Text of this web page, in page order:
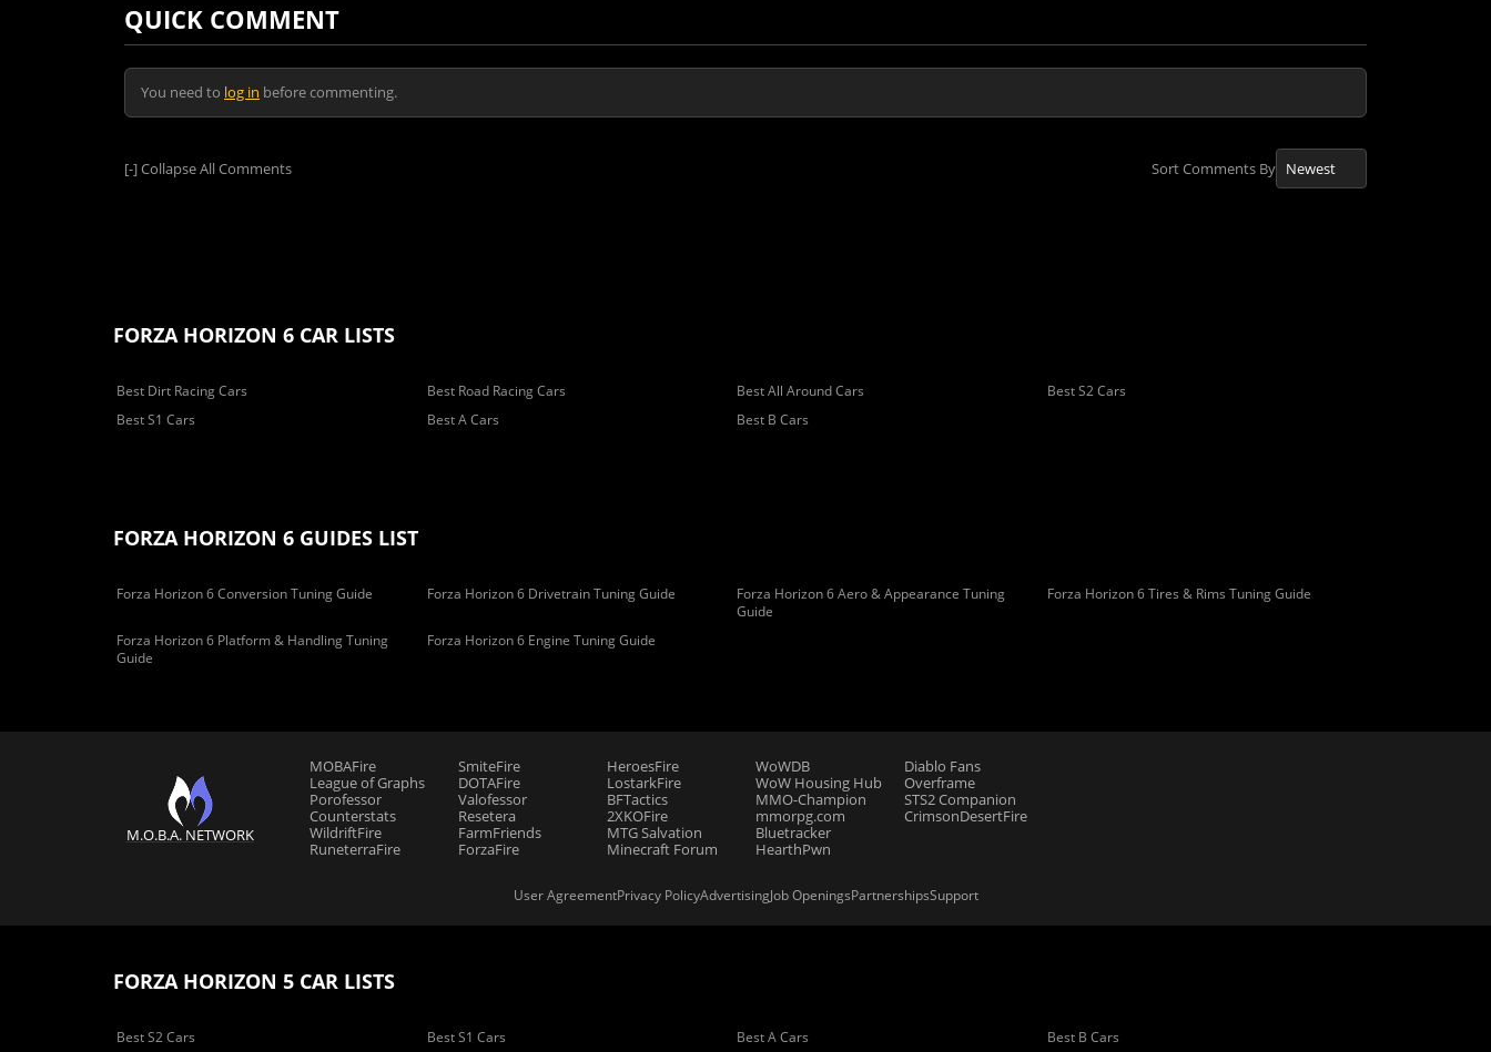
QUICK COMMENT
You need to log in before commenting.
[-]Collapse All Comments Sort Comments By
FORZA HORIZON 6 CAR LISTS
Best Dirt Racing Cars Best Road Racing Cars Best All Around Cars
Best S2 Cars
Best S1 Cars
Best A Cars Best B Cars
FORZA HORIZON 6 GUIDES LIST
Forza Horizon 6 Conversion Tuning Guide Forza Horizon 6 Drivetrain Tuning Guide
Forza Horizon 6 Aero & Appearance Tuning
Guide
Forza Horizon 6 Tires & Rims Tuning Guide
Forza Horizon 6 Platform & Handling Tuning
Guide
Forza Horizon 6 Engine Tuning Guide
M.O.B.A. NETWORK
MOBAFire
League of Graphs
Porofessor
Counterstats
WildriftFire
RuneterraFire
SmiteFire
DOTAFire
Valofessor
Resetera
FarmFriends
ForzaFire
HeroesFire
LostarkFire
BFTactics
2XKOFire
MTG Salvation
Minecraft Forum
WoWDB
WoW Housing Hub
MMO-Champion
mmorpg.com
Bluetracker
HearthPwn
Diablo Fans
Overframe
STS2 Companion
CrimsonDesertFire
User AgreementPrivacy PolicyAdvertisingJob OpeningsPartnershipsSupport
FORZA HORIZON 5 CAR LISTS
Best S2 Cars Best S1 Cars Best A Cars Best B Cars